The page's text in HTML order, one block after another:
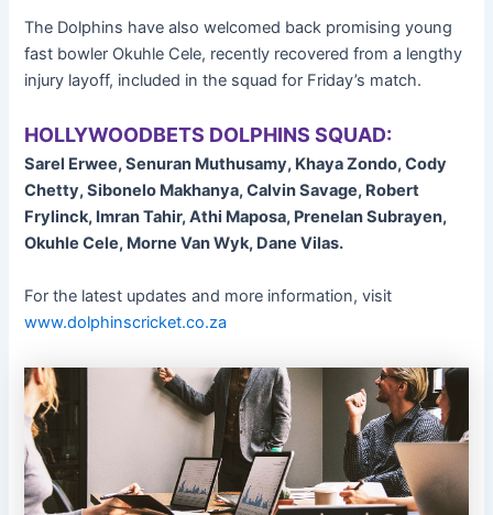
The Dolphins have also welcomed back promising young
fast bowler Okuhle Cele, recently recovered from a lengthy
injury layoff, included in the squad for Friday’s match.
HOLLYWOODBETS DOLPHINS SQUAD:
Sarel Erwee, Senuran Muthusamy, Khaya Zondo, Cody
Chetty, Sibonelo Makhanya, Calvin Savage, Robert
Frylinck, Imran Tahir, Athi Maposa, Prenelan Subrayen,
Okuhle Cele, Morne Van Wyk, Dane Vilas.
For the latest updates and more information, visit
www.dolphinscricket.co.za